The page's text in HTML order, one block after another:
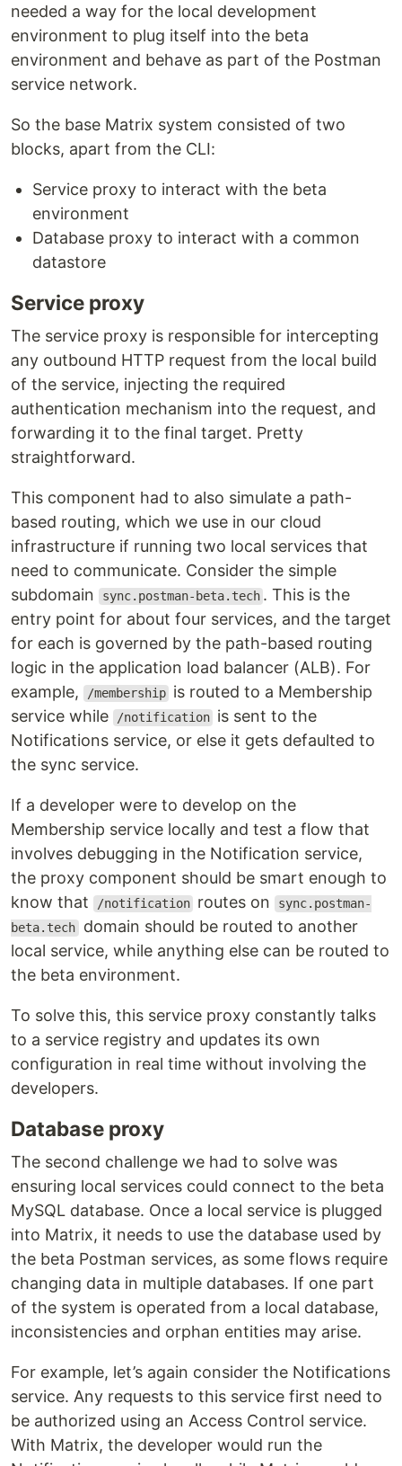
needed a way for the local development
environment to plug itself into the beta
environment and behave as part of the Postman
service network.
So the base Matrix system consisted of two
blocks, apart from the CLI:
Service proxy to interact with the beta
environment
Database proxy to interact with a common
datastore
Service proxy
The service proxy is responsible for intercepting
any outbound HTTP request from the local build
of the service, injecting the required
authentication mechanism into the request, and
forwarding it to the final target. Pretty
straightforward.
This component had to also simulate a path-
based routing, which we use in our cloud
infrastructure if running two local services that
need to communicate. Consider the simple
subdomain
sync.postman-beta.tech . This is the
entry point for about four services, and the target
for each is governed by the path-based routing
logic in the application load balancer (ALB). For
example,
/membership is routed to a Membership
service while
/notification is sent to the
Notifications service, or else it gets defaulted to
the sync service.
If a developer were to develop on the
Membership service locally and test a flow that
involves debugging in the Notification service,
the proxy component should be smart enough to
know that
/notification routes on sync.postman-
beta.tech domain should be routed to another
local service, while anything else can be routed to
the beta environment.
To solve this, this service proxy constantly talks
to a service registry and updates its own
configuration in real time without involving the
developers.
Database proxy
The second challenge we had to solve was
ensuring local services could connect to the beta
MySQL database. Once a local service is plugged
into Matrix, it needs to use the database used by
the beta Postman services, as some flows require
changing data in multiple databases. If one part
of the system is operated from a local database,
inconsistencies and orphan entities may arise.
For example, let’s again consider the Notifications
service. Any requests to this service first need to
be authorized using an Access Control service.
With Matrix, the developer would run the